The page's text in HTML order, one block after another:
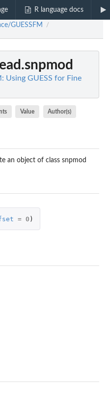
R language docs
GUESSFM /
Using GUESS for Fine
Value Author(s)
an object of class snpmod
= 0 )